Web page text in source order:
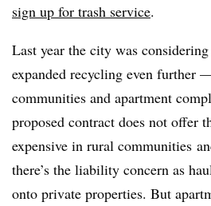
sign up for trash service.
Last year the city was
expanded recycling even further
communities and apartment
proposed contract does not offer
expensive in rural communities
there’s the liability concern as
onto private properties. But